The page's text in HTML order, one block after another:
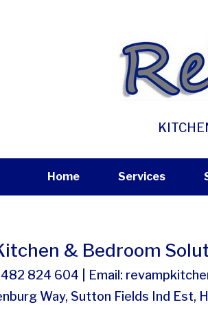
Home Services
& Bedroom
824 604 | Email:
Way, Sutton Fields Ind Est,